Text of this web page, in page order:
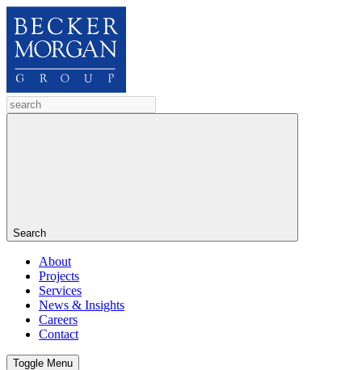
Search
About
Projects
Services
News & Insights
Careers
Contact
Toggle Menu